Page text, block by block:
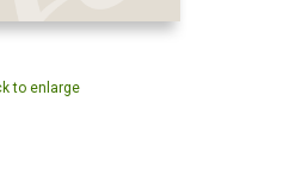
to enlarge